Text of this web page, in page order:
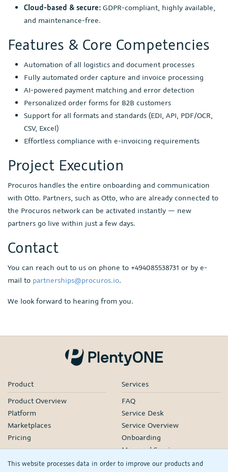
This website processes data in order to improve our products and
Cloud-based & secure: GDPR-compliant, highly available,
and maintenance-free.
Features & Core Competencies
Automation of all logistics and document processes
Fully automated order capture and invoice processing
AI-powered payment matching and error detection
Personalized order forms for B2B customers
Support for all formats and standards (EDI, API, PDF/OCR,
CSV, Excel)
Effortless compliance with e-invoicing requirements
Project Execution
Procuros handles the entire onboarding and communication
with Otto. Partners, such as Otto, who are already connected to
the Procuros network can be activated instantly — new
partners go live within just a few days.
Contact
You can reach out to us on phone to +494085538731 or by e-
mail to partnerships@procuros.io.
We look forward to hearing from you.
Product
Product Overview
Platform
Marketplaces
Pricing
Services
FAQ
Service Desk
Service Overview
Onboarding
Managed Services
Our Partners